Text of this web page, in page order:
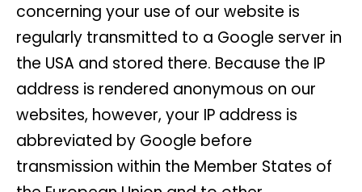
concerning your use of our website is
regularly transmitted to a Google server in
the USA and stored there. Because the IP
address is rendered anonymous on our
websites, however, your IP address is
abbreviated by Google before
transmission within the Member States of